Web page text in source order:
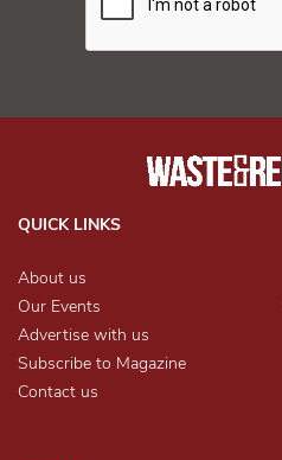
QUICK LINKS
About us
Our Events
Advertise with us
Subscribe to Magazine
Contact us